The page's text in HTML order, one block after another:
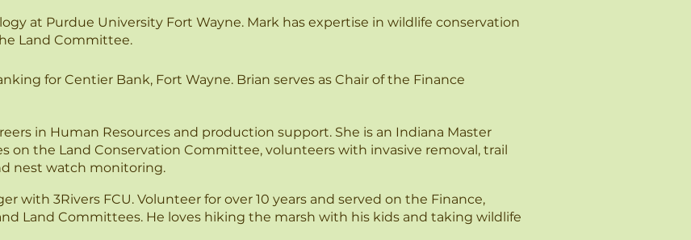
at Purdue University Fort Wayne. Mark has expertise in wildlife conservation
Land Committee.
for Centier Bank, Fort Wayne. Brian serves as Chair of the Finance
in Human Resources and production support. She is an Indiana Master
on the Land Conservation Committee, volunteers with invasive removal, trail
nest watch monitoring.
with 3Rivers FCU. Volunteer for over 10 years and served on the Finance,
Land Committees. He loves hiking the marsh with his kids and taking wildlife